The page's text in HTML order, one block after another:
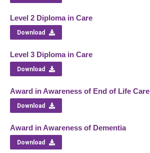
Level 2 Diploma in Care
Download
Level 3 Diploma in Care
Download
Award in Awareness of End of Life Care
Download
Award in Awareness of Dementia
Download